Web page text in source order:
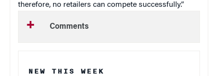
therefore, no retailers can compete successfully.”
Comments
NEW THIS WEEK